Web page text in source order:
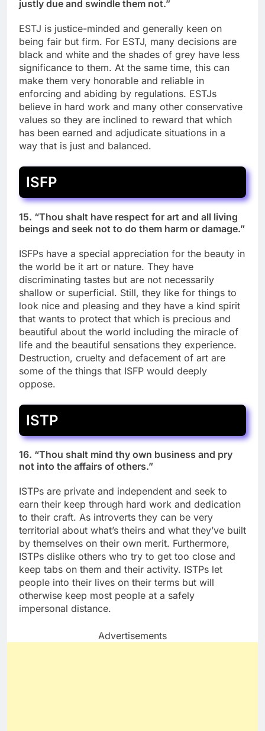
justly due and swindle them not.”
ESTJ is justice-minded and generally keen on
being fair but firm. For ESTJ, many decisions are
black and white and the shades of grey have less
significance to them. At the same time, this can
make them very honorable and reliable in
enforcing and abiding by regulations. ESTJs
believe in hard work and many other conservative
values so they are inclined to reward that which
has been earned and adjudicate situations in a
way that is just and balanced.
ISFP
15. “Thou shalt have respect for art and all living
beings and seek not to do them harm or damage.”
ISFPs have a special appreciation for the beauty in
the world be it art or nature. They have
discriminating tastes but are not necessarily
shallow or superficial. Still, they like for things to
look nice and pleasing and they have a kind spirit
that wants to protect that which is precious and
beautiful about the world including the miracle of
life and the beautiful sensations they experience.
Destruction, cruelty and defacement of art are
some of the things that ISFP would deeply
oppose.
ISTP
16. “Thou shalt mind thy own business and pry
not into the affairs of others.”
ISTPs are private and independent and seek to
earn their keep through hard work and dedication
to their craft. As introverts they can be very
territorial about what’s theirs and what they’ve built
by themselves on their own merit. Furthermore,
ISTPs dislike others who try to get too close and
keep tabs on them and their activity. ISTPs let
people into their lives on their terms but will
otherwise keep most people at a safely
impersonal distance.
Advertisements